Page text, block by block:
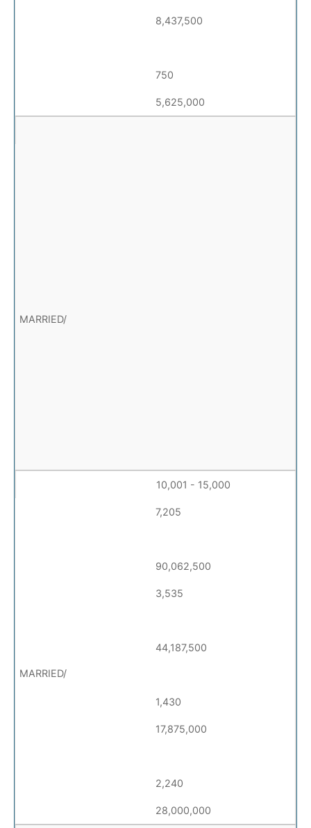
8,437,500
750
5,625,000
10,001 - 15,000
7,205
90,062,500
3,535
44,187,500
1,430
17,875,000
2,240
28,000,000